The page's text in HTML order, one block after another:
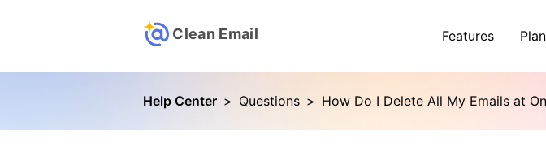
Clean Email Features
Help Center > Questions > How Do I Delete All My Emails at